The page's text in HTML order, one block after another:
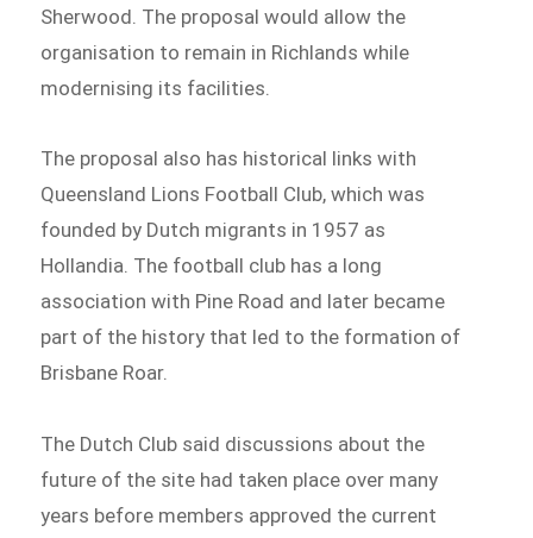
Sherwood. The proposal would allow the
organisation to remain in Richlands while
modernising its facilities.
The proposal also has historical links with
Queensland Lions Football Club, which was
founded by Dutch migrants in 1957 as
Hollandia. The football club has a long
association with Pine Road and later became
part of the history that led to the formation of
Brisbane Roar.
The Dutch Club said discussions about the
future of the site had taken place over many
years before members approved the current